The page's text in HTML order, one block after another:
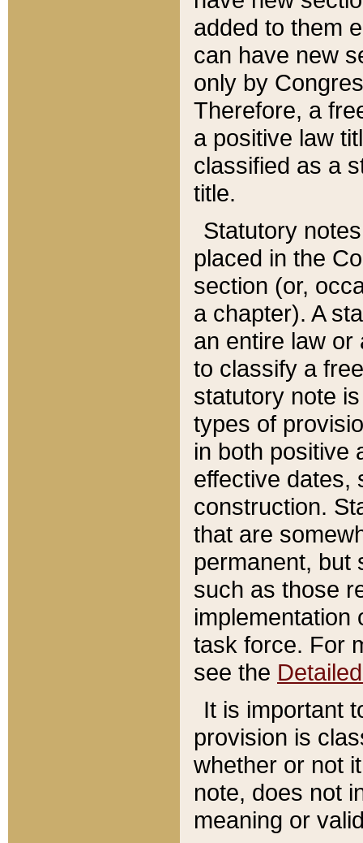
added to them
can have new
only by
Therefore, a
a positive law
classified as a
title.
Statutory
placed in the
section (or,
a chapter). A
an entire law or
to classify a
statutory note
types of
in both positive
effective dates,
construction.
that are
permanent, but
such as those
implementation
task force. For
see the
It is important
provision is
whether or not
note, does not
meaning or